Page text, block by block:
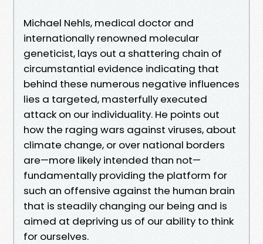
Michael Nehls, medical doctor and
internationally renowned molecular
geneticist, lays out a shattering chain of
circumstantial evidence indicating that
behind these numerous negative influences
lies a targeted, masterfully executed
attack on our individuality. He points out
how the raging wars against viruses, about
climate change, or over national borders
are—more likely intended than not—
fundamentally providing the platform for
such an offensive against the human brain
that is steadily changing our being and is
aimed at depriving us of our ability to think
for ourselves.